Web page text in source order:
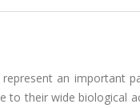
represent an important
to their wide biological